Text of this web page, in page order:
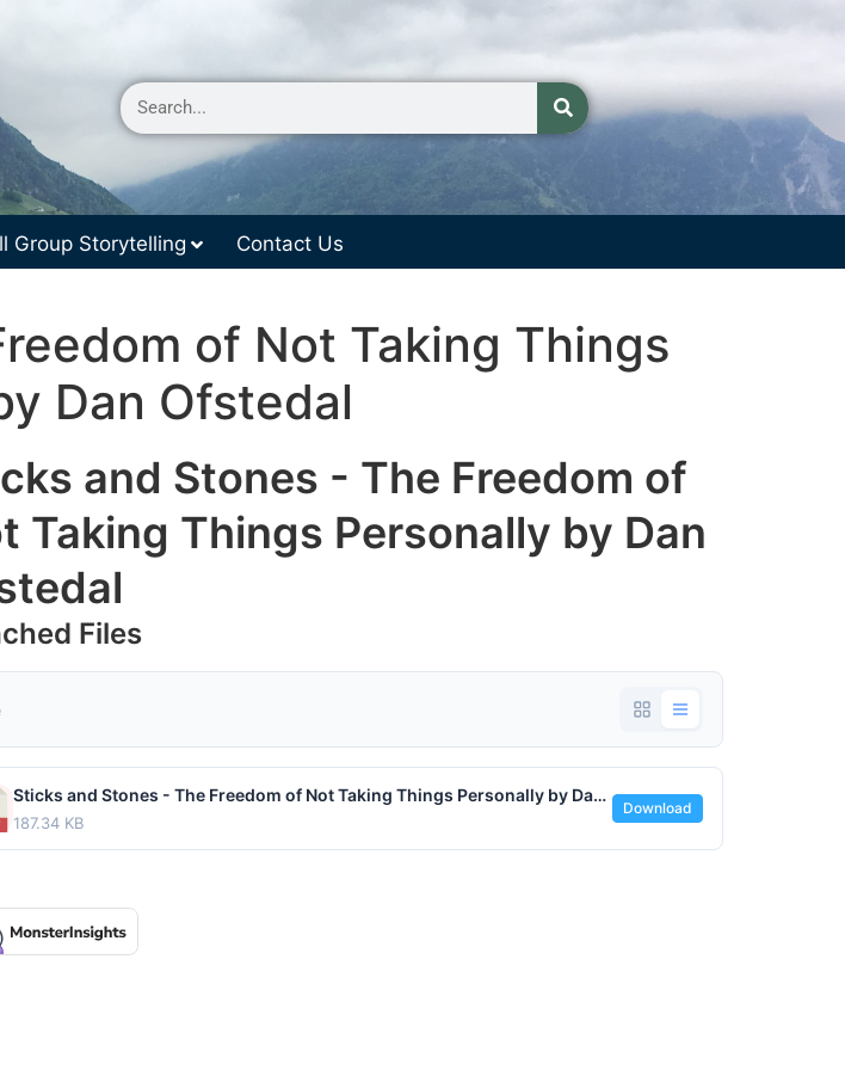
Group Storytelling Contact Us
of Not Taking Things
Dan Ofstedal
and Stones - The Freedom of
Taking Things Personally by Dan
Files
Sticks and Stones - The Freedom of Not Taking Things Personally by Dan Ofstedal - August 8 2025.pdf
187.34 KB
Download